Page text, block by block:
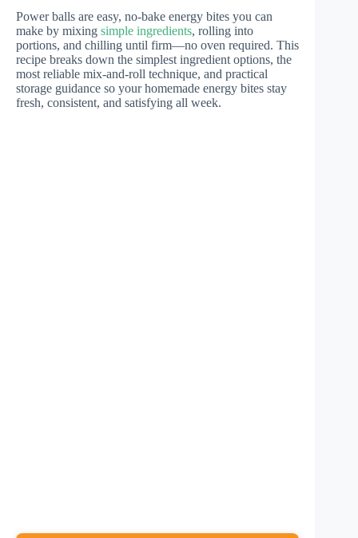
Power balls are easy, no-bake energy bites you can
make by mixing simple ingredients, rolling into
portions, and chilling until firm—no oven required. This
recipe breaks down the simplest ingredient options, the
most reliable mix-and-roll technique, and practical
storage guidance so your homemade energy bites stay
fresh, consistent, and satisfying all week.